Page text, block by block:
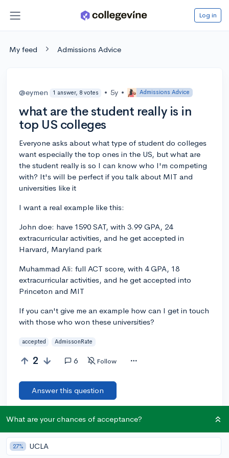
Log in
My feed Admissions Advice
@eymen 1 answer, 8 votes • 5y • Admissions Advice
what are the student really is in
top US colleges
Everyone asks about what type of student do colleges
want especially the top ones in the US, but what are
the student really is so I can know who I'm competing
with? It's will be perfect if you talk about MIT and
universities like it
I want a real example like this:
John doe: have 1590 SAT, with 3.99 GPA, 24
extracurricular activities, and he get accepted in
Harvard, Maryland park
Muhammad Ali: full ACT score, with 4 GPA, 18
extracurricular activities, and he get accepted into
Princeton and MIT
If you can't give me an example how can I get in touch
with those who won these universities?
accepted AdmissonRate
2 6 Follow
Answer this question
Add a comment
What are your chances of acceptance?
27% UCLA